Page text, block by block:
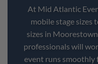
At Mid Atlantic
mobile stage sizes
sizes in
professionals will
event runs smoothly